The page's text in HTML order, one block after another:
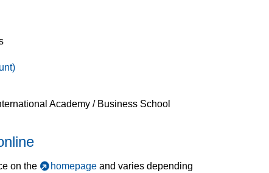
Academy / Business School
on the homepage and varies depending